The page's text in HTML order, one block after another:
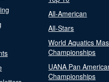
All-American
All-Stars
World Aquatics
Championships
UANA Pan
Championships